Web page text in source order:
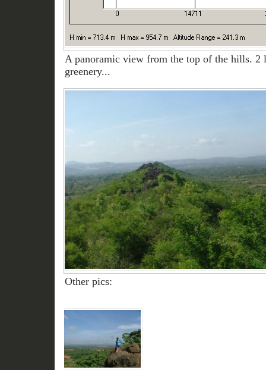
A panoramic view from the top of the hills. 2
greenery...
Other pics: